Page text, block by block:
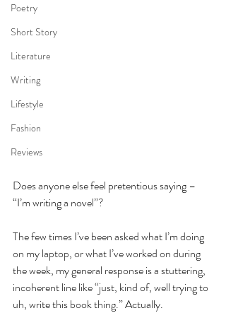
Poetry
Short Story
Literature
Writing
Lifestyle
Fashion
Reviews
Does anyone else feel pretentious saying –
“I’m writing a novel”?
The few times I’ve been asked what I’m doing
on my laptop, or what I’ve worked on during
the week, my general response is a stuttering,
incoherent line like “just, kind of, well trying to
uh, write this book thing.” Actually.